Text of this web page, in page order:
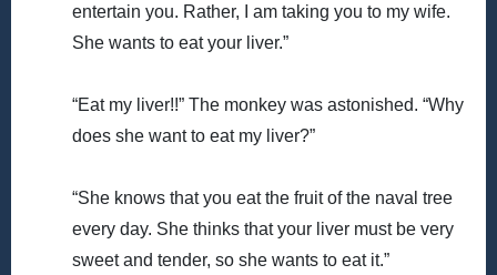
entertain you. Rather, I am taking you to my wife.
She wants to eat your liver.”
“Eat my liver!!” The monkey was astonished. “Why
does she want to eat my liver?”
“She knows that you eat the fruit of the naval tree
every day. She thinks that your liver must be very
sweet and tender, so she wants to eat it.”